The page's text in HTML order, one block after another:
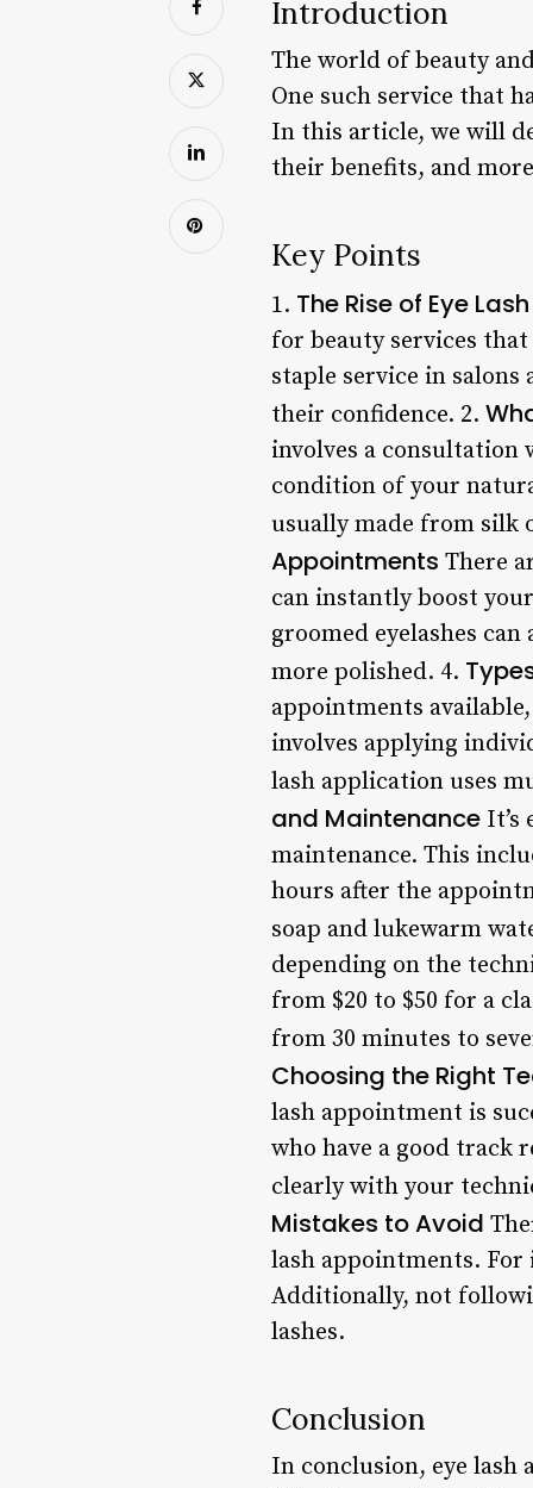
Introduction
The world of beauty
One such service that
In this article, we will
their benefits, and
Key Points
1. The Rise of Eye
for beauty services
staple service in
their confidence. 2.
involves a consultation
condition of your
usually made from silk
Appointments There
can instantly boost
groomed eyelashes
more polished. 4.
appointments
involves applying
lash application uses
and Maintenance It’s
maintenance. This
hours after the
soap and lukewarm
depending on the
from $20 to $50 for a
from 30 minutes to
Choosing the Right
lash appointment is
who have a good track
clearly with your
Mistakes to Avoid
lash appointments.
Additionally, not
lashes.
Conclusion
In conclusion, eye lash